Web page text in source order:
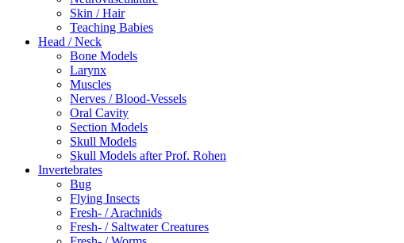
Skin / Hair
Teaching Babies
Head / Neck
Bone Models
Larynx
Muscles
Nerves / Blood-Vessels
Oral Cavity
Section Models
Skull Models
Skull Models after Prof. Rohen
Invertebrates
Bug
Flying Insects
Fresh- / Arachnids
Fresh- / Saltwater Creatures